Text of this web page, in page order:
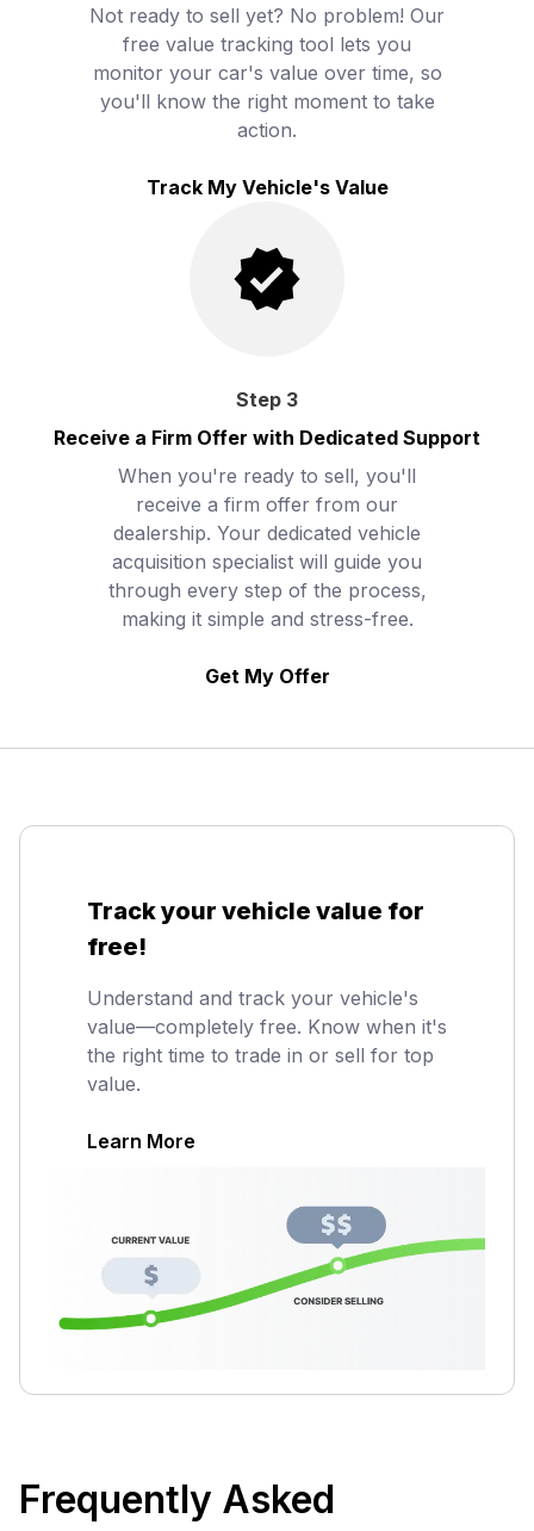
Not ready to sell yet? No problem! Our
free value tracking tool lets you
monitor your car's value over time, so
you'll know the right moment to take
action.
Track My Vehicle's Value
Step 3
Receive a Firm Offer with Dedicated Support
When you're ready to sell, you'll
receive a firm offer from our
dealership. Your dedicated vehicle
acquisition specialist will guide you
through every step of the process,
making it simple and stress-free.
Get My Offer
Track your vehicle value for
free!
Understand and track your vehicle's
value—completely free. Know when it's
the right time to trade in or sell for top
value.
Learn More
Frequently Asked